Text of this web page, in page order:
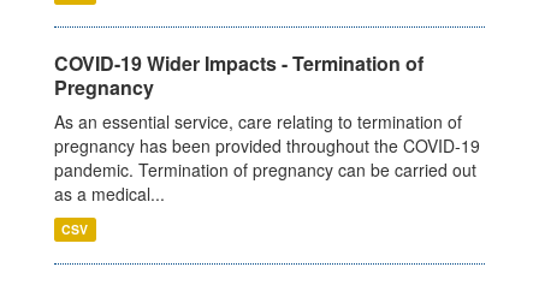
COVID-19 Wider Impacts - Termination of
Pregnancy
As an essential service, care relating to termination of
pregnancy has been provided throughout the COVID-19
pandemic. Termination of pregnancy can be carried out
as a medical...
CSV